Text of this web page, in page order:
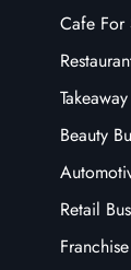
Cafe For
Beauty
Retail